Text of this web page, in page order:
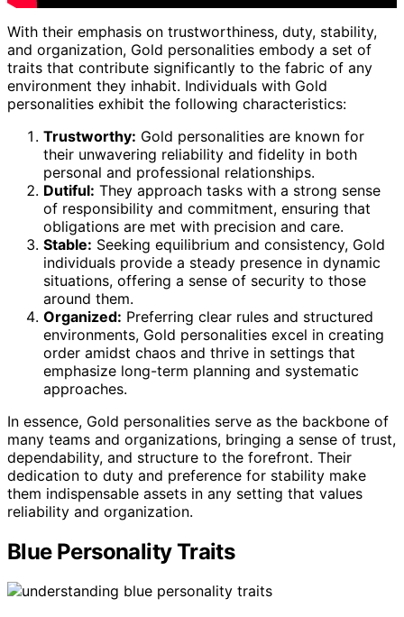
With their emphasis on trustworthiness, duty, stability,
and organization, Gold personalities embody a set of
traits that contribute significantly to the fabric of any
environment they inhabit. Individuals with Gold
personalities exhibit the following characteristics:
Trustworthy: Gold personalities are known for
their unwavering reliability and fidelity in both
personal and professional relationships.
Dutiful: They approach tasks with a strong sense
of responsibility and commitment, ensuring that
obligations are met with precision and care.
Stable: Seeking equilibrium and consistency, Gold
individuals provide a steady presence in dynamic
situations, offering a sense of security to those
around them.
Organized: Preferring clear rules and structured
environments, Gold personalities excel in creating
order amidst chaos and thrive in settings that
emphasize long-term planning and systematic
approaches.
In essence, Gold personalities serve as the backbone of
many teams and organizations, bringing a sense of trust,
dependability, and structure to the forefront. Their
dedication to duty and preference for stability make
them indispensable assets in any setting that values
reliability and organization.
Blue Personality Traits